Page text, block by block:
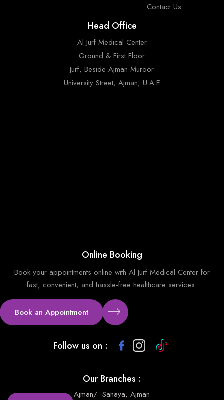
Contact Us
Head Office
Al Jurf Medical Center
Ground & First Floor
Jurf, Beside Ajman Muroor
University Street, Ajman, U.A.E
Online Booking
Book your appointments online with Al Jurf Medical Center for
fast, convenient, and hassle-free healthcare services.
Book an Appointment
Follow us on :
Our Branches :
Ajman/ Sanaya, Ajman